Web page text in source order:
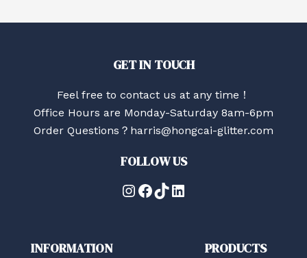
GET IN TOUCH
Feel free to contact us at any time！
Office Hours are Monday-Saturday 8am-6pm
Order Questions？harris@hongcai-glitter.com
FOLLOW US
Instagram
Facebook
TikTok
LinkedIn
INFORMATION PRODUCTS